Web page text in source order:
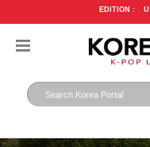
EDITION :